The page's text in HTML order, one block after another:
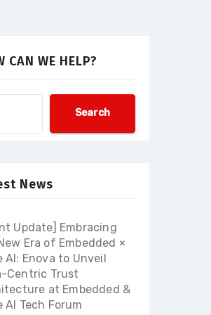
CAN WE HELP?
Search
News
Update] Embracing
Era of Embedded ×
AI: Enova to Unveil
Centric Trust
at Embedded &
AI Tech Forum